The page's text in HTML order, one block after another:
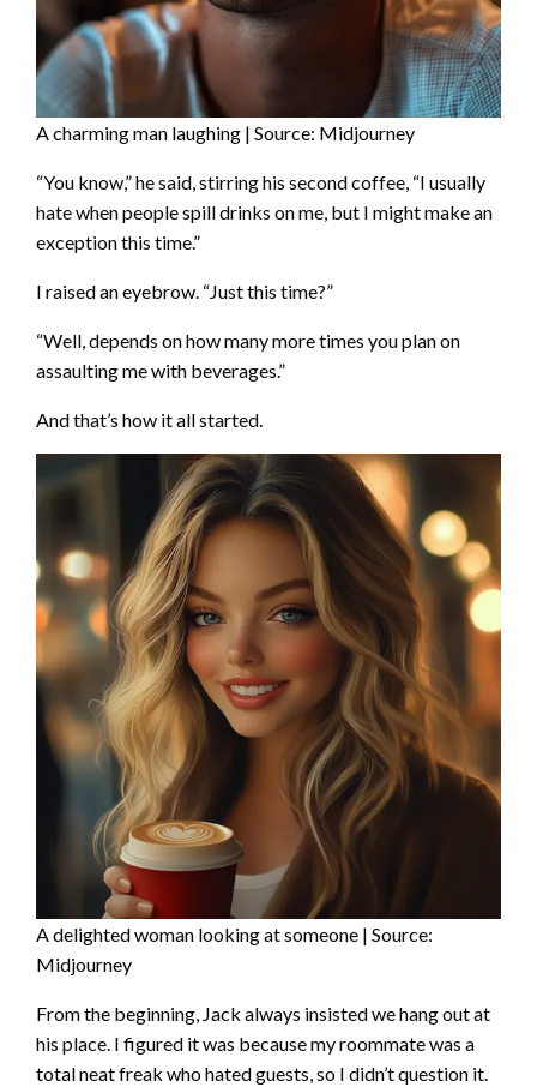
A charming man laughing | Source: Midjourney
“You know,” he said, stirring his second coffee, “I usually
hate when people spill drinks on me, but I might make an
exception this time.”
I raised an eyebrow. “Just this time?”
“Well, depends on how many more times you plan on
assaulting me with beverages.”
And that’s how it all started.
A delighted woman looking at someone | Source:
Midjourney
From the beginning, Jack always insisted we hang out at
his place. I figured it was because my roommate was a
total neat freak who hated guests, so I didn’t question it.